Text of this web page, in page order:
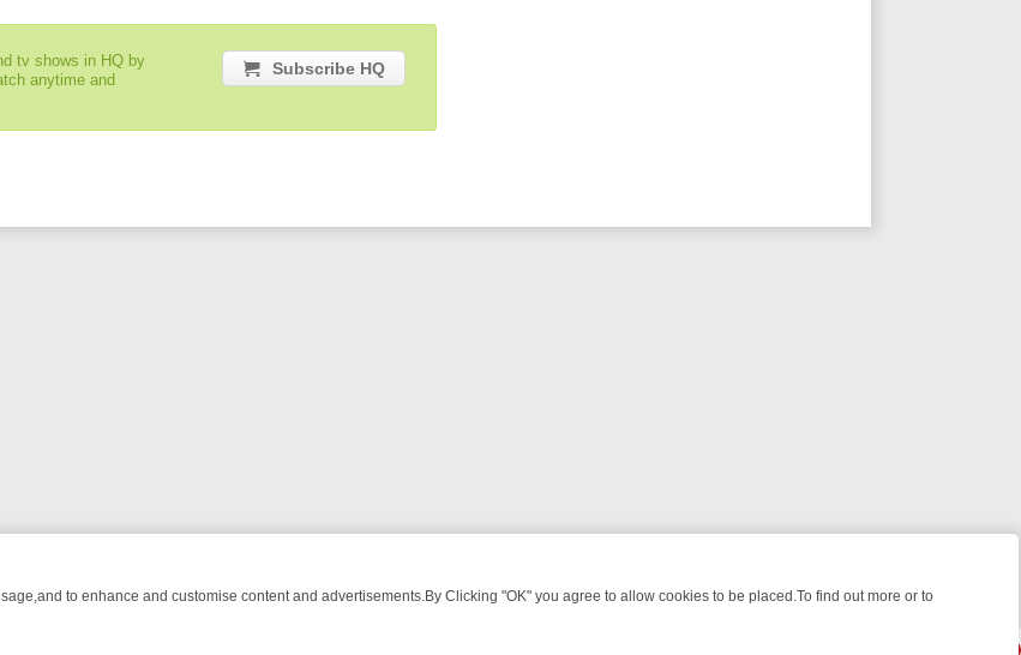
tv shows in HQ by
anytime and
Subscribe HQ
to enhance and customise content and advertisements.By Clicking "OK" you agree to allow cookies to be placed.To find out more or to